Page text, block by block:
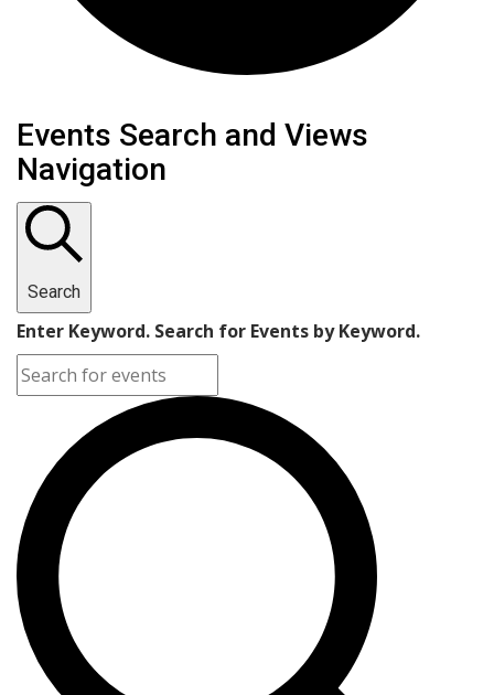
Events
Events Search and Views
Navigation
Search
Enter Keyword. Search for Events by Keyword.